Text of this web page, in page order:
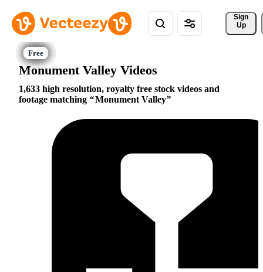
Sign
Up
Monument Valley Videos
1,633 high resolution, royalty free stock videos and
footage matching
Monument Valley